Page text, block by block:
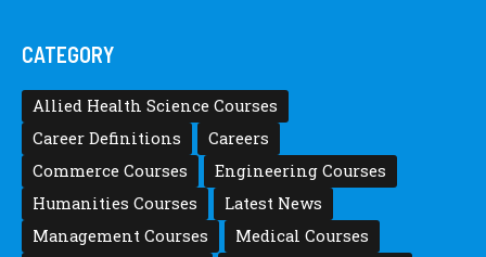
CATEGORY
Allied Health Science Courses
Career Definitions
Careers
Commerce Courses
Engineering Courses
Humanities Courses
Latest News
Management Courses
Medical Courses